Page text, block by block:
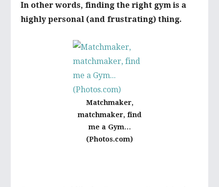
In other words, finding the right gym is a
highly personal (and frustrating) thing.
Matchmaker,
matchmaker, find
me a Gym…
(Photos.com)